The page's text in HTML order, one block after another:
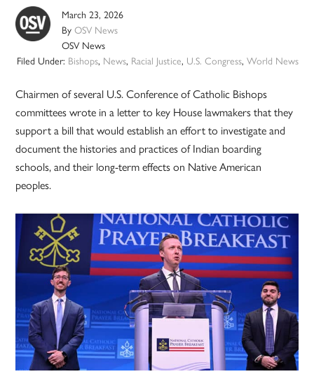
March 23, 2026
ByOSV News
OSV News
Filed Under: Bishops, News, Racial Justice, U.S. Congress, World News
Chairmen of several U.S. Conference of Catholic Bishops
committees wrote in a letter to key House lawmakers that they
support a bill that would establish an effort to investigate and
document the histories and practices of Indian boarding
schools, and their long-term effects on Native American
peoples.